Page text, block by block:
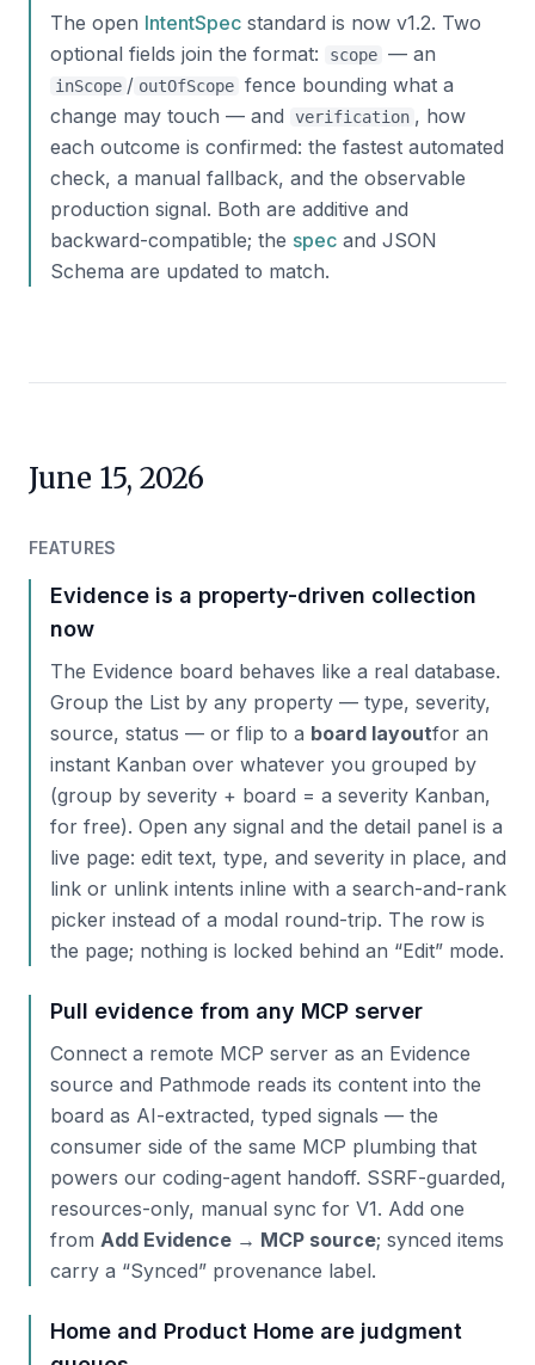
The open IntentSpec standard is now v1.2. Two
optional fields join the format:
scope — an
inScope / outOfScope fence bounding what a
change may touch — and
verification , how
each outcome is confirmed: the fastest automated
check, a manual fallback, and the observable
production signal. Both are additive and
backward-compatible; the spec and JSON
Schema are updated to match.
June 15, 2026
FEATURES
Evidence is a property-driven collection
now
The Evidence board behaves like a real database.
Group the List by any property — type, severity,
source, status — or flip to a board layoutfor an
instant Kanban over whatever you grouped by
(group by severity + board = a severity Kanban,
for free). Open any signal and the detail panel is a
live page: edit text, type, and severity in place, and
link or unlink intents inline with a search-and-rank
picker instead of a modal round-trip. The row is
the page; nothing is locked behind an “Edit” mode.
Pull evidence from any MCP server
Connect a remote MCP server as an Evidence
source and Pathmode reads its content into the
board as AI-extracted, typed signals — the
consumer side of the same MCP plumbing that
powers our coding-agent handoff. SSRF-guarded,
resources-only, manual sync for V1. Add one
from Add Evidence → MCP source; synced items
carry a “Synced” provenance label.
Home and Product Home are judgment